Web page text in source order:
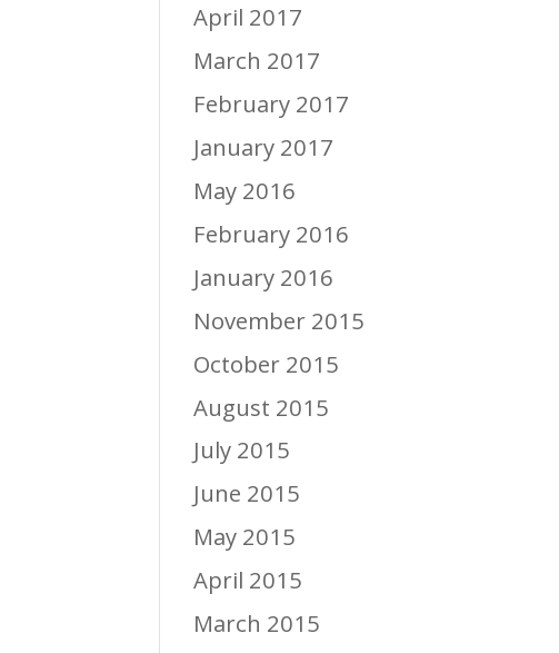
April 2017
March 2017
February 2017
January 2017
May 2016
February 2016
January 2016
November 2015
October 2015
August 2015
July 2015
June 2015
May 2015
April 2015
March 2015